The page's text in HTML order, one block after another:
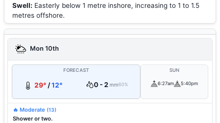
Swell: Easterly below 1 metre inshore, increasing to 1 to 1.5
metres offshore.
Mon 10th
FORECAST
29°/12° 0 - 2 mm60%
SUN
6:27am 5:40pm
🔥 Moderate (13)
Shower or two.